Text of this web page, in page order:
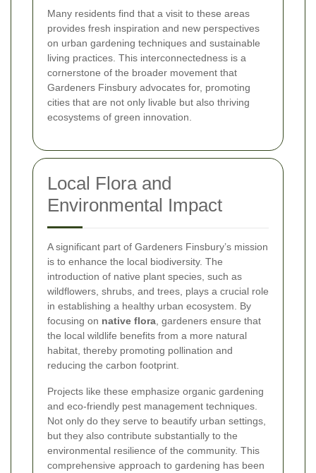
Many residents find that a visit to these areas
provides fresh inspiration and new perspectives
on urban gardening techniques and sustainable
living practices. This interconnectedness is a
cornerstone of the broader movement that
Gardeners Finsbury advocates for, promoting
cities that are not only livable but also thriving
ecosystems of green innovation.
Local Flora and
Environmental Impact
A significant part of Gardeners Finsbury’s mission
is to enhance the local biodiversity. The
introduction of native plant species, such as
wildflowers, shrubs, and trees, plays a crucial role
in establishing a healthy urban ecosystem. By
focusing on native flora , gardeners ensure that
the local wildlife benefits from a more natural
habitat, thereby promoting pollination and
reducing the carbon footprint.
Projects like these emphasize organic gardening
and eco-friendly pest management techniques.
Not only do they serve to beautify urban settings,
but they also contribute substantially to the
environmental resilience of the community. This
comprehensive approach to gardening has been